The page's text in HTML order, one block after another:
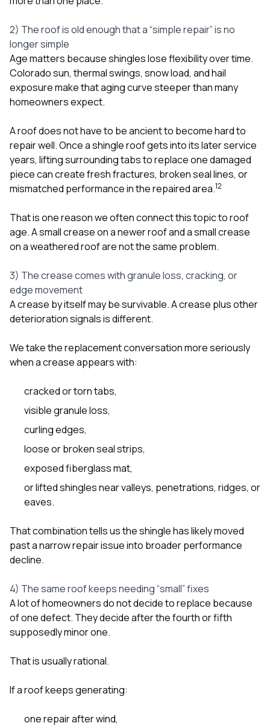
2) The roof is old enough that a “simple repair” is no
longer simple
Age matters because shingles lose flexibility over time.
Colorado sun, thermal swings, snow load, and hail
exposure make that aging curve steeper than many
homeowners expect.
A roof does not have to be ancient to become hard to
repair well. Once a shingle roof gets into its later service
years, lifting surrounding tabs to replace one damaged
piece can create fresh fractures, broken seal lines, or
mismatched performance in the repaired area.12
That is one reason we often connect this topic to roof
age. A small crease on a newer roof and a small crease
on a weathered roof are not the same problem.
3) The crease comes with granule loss, cracking, or
edge movement
A crease by itself may be survivable. A crease plus other
deterioration signals is different.
We take the replacement conversation more seriously
when a crease appears with:
cracked or torn tabs,
visible granule loss,
curling edges,
loose or broken seal strips,
exposed fiberglass mat,
or lifted shingles near valleys, penetrations, ridges, or
eaves.
That combination tells us the shingle has likely moved
past a narrow repair issue into broader performance
decline.
4) The same roof keeps needing “small” fixes
A lot of homeowners do not decide to replace because
of one defect. They decide after the fourth or fifth
supposedly minor one.
That is usually rational.
If a roof keeps generating:
one repair after wind,